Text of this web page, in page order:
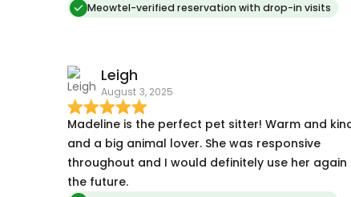
Meowtel-verified reservation with drop-in visits
Leigh
August 3, 2025
Madeline is the perfect pet sitter! Warm and
and a big animal lover. She was responsive
throughout and I would definitely use her again
the future.